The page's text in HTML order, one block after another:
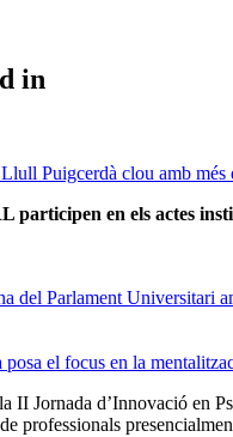
in
Puigcerdà clou amb més
participen en els actes
del Parlament Universitari
el focus en la
II Jornada d’Innovació
professionals